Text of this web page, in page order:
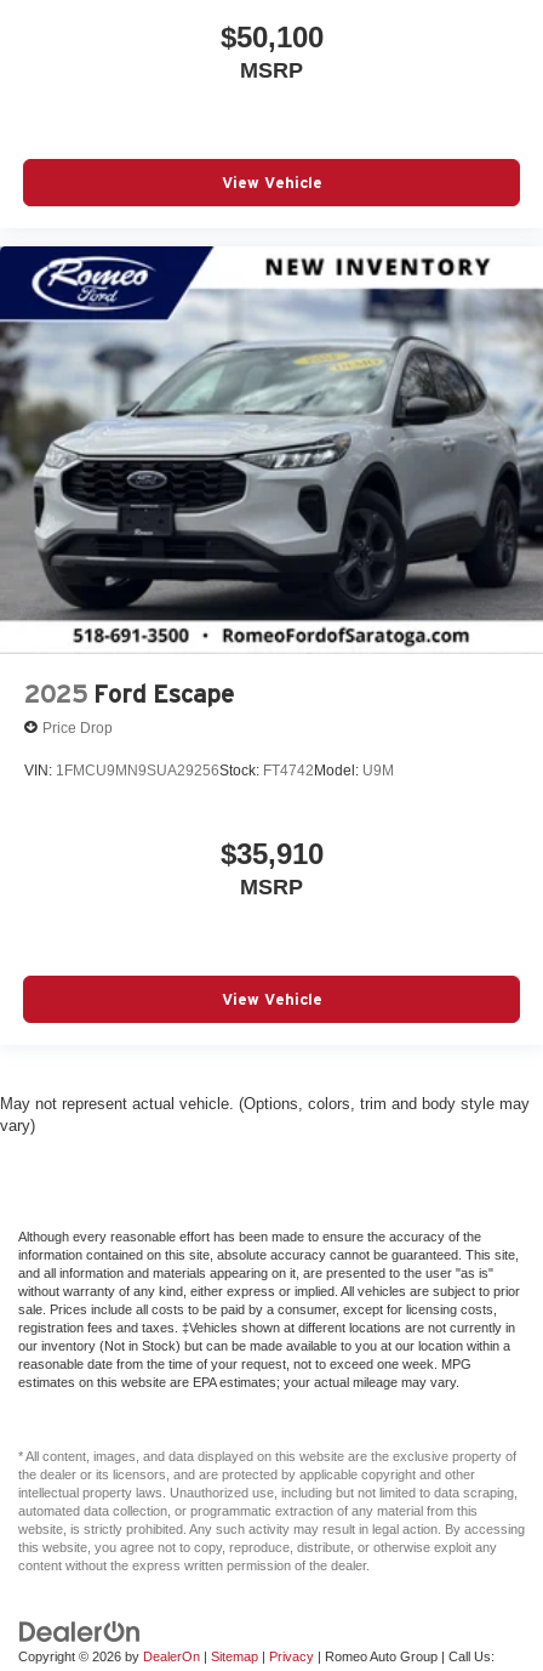
$50,100
MSRP
View Vehicle
2025 Ford Escape
Price Drop
VIN: 1FMCU9MN9SUA29256Stock: FT4742Model: U9M
$35,910
MSRP
View Vehicle
May not represent actual vehicle. (Options, colors, trim and body style may
vary)
Although every reasonable effort has been made to ensure the accuracy of the
information contained on this site, absolute accuracy cannot be guaranteed. This site,
and all information and materials appearing on it, are presented to the user "as is"
without warranty of any kind, either express or implied. All vehicles are subject to prior
sale. Prices include all costs to be paid by a consumer, except for licensing costs,
registration fees and taxes. ‡Vehicles shown at different locations are not currently in
our inventory (Not in Stock) but can be made available to you at our location within a
reasonable date from the time of your request, not to exceed one week. MPG
estimates on this website are EPA estimates; your actual mileage may vary.
* All content, images, and data displayed on this website are the exclusive property of
the dealer or its licensors, and are protected by applicable copyright and other
intellectual property laws. Unauthorized use, including but not limited to data scraping,
automated data collection, or programmatic extraction of any material from this
website, is strictly prohibited. Any such activity may result in legal action. By accessing
this website, you agree not to copy, reproduce, distribute, or otherwise exploit any
content without the express written permission of the dealer.
Copyright © 2026 by DealerOn | Sitemap | Privacy | Romeo Auto Group | Call Us: